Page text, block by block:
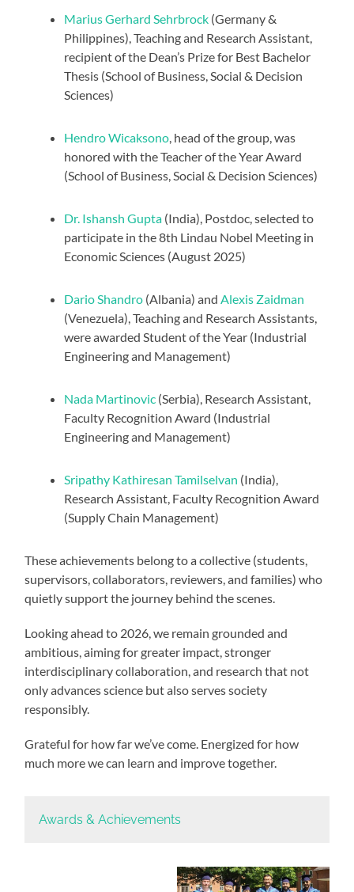
Marius Gerhard Sehrbrock (Germany &
Philippines), Teaching and Research Assistant,
recipient of the Dean’s Prize for Best Bachelor
Thesis (School of Business, Social & Decision
Sciences)
Hendro Wicaksono, head of the group, was
honored with the Teacher of the Year Award
(School of Business, Social & Decision Sciences)
Dr. Ishansh Gupta (India), Postdoc, selected to
participate in the 8th Lindau Nobel Meeting in
Economic Sciences (August 2025)
Dario Shandro (Albania) andAlexis Zaidman
(Venezuela), Teaching and Research Assistants,
were awarded Student of the Year (Industrial
Engineering and Management)
Nada Martinovic (Serbia), Research Assistant,
Faculty Recognition Award (Industrial
Engineering and Management)
Sripathy Kathiresan Tamilselvan (India),
Research Assistant, Faculty Recognition Award
(Supply Chain Management)
These achievements belong to a collective (students,
supervisors, collaborators, reviewers, and families) who
quietly support the journey behind the scenes.
Looking ahead to 2026, we remain grounded and
ambitious, aiming for greater impact, stronger
interdisciplinary collaboration, and research that not
only advances science but also serves society
responsibly.
Grateful for how far we’ve come. Energized for how
much more we can learn and improve together.
Awards & Achievements